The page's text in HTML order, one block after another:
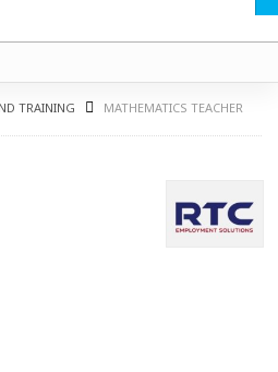
TRAINING MATHEMATICS TEACHER